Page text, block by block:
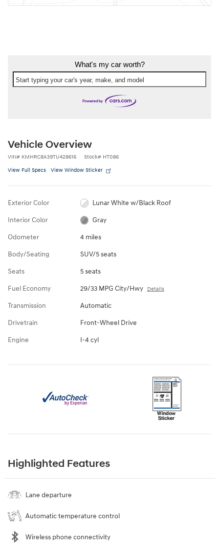
What's my car worth?
Start typing your car's year, make, and model
Vehicle Overview
VIN# KMHRC8A39TU428616 Stock# HT086
View Full Specs View Window Sticker
Exterior Color Lunar White w/Black Roof
Interior Color Gray
Odometer 4 miles
Body/Seating SUV/5 seats
Seats 5 seats
Fuel Economy 29/33 MPG City/Hwy Details
Transmission Automatic
Drivetrain Front-Wheel Drive
Engine I-4 cyl
Highlighted Features
Lane departure
Automatic temperature control
Wireless phone connectivity